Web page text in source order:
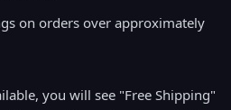
on orders over approximately
you will see "Free Shipping"